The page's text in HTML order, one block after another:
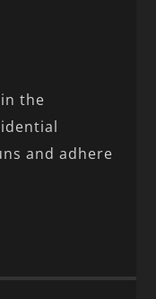
the
and adhere